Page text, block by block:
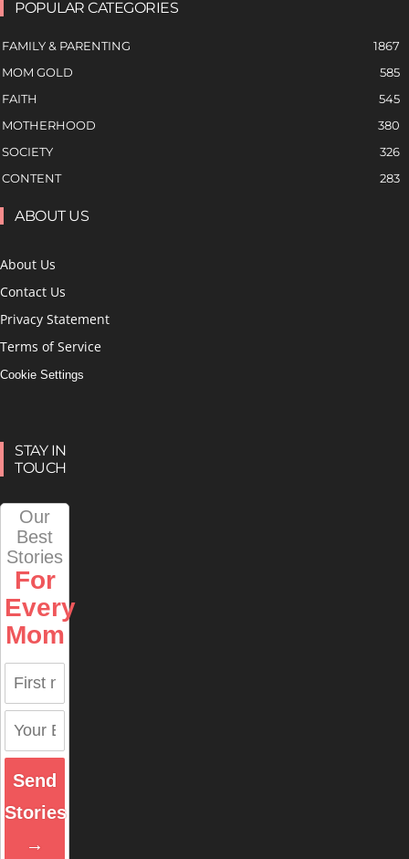
POPULAR CATEGORIES
FAMILY & PARENTING
1867
MOM GOLD
585
FAITH
545
MOTHERHOOD
380
SOCIETY
326
CONTENT
283
ABOUT US
About Us
Contact Us
Privacy Statement
Terms of Service
Cookie Settings
STAY IN
TOUCH
Our
Best
Stories
For
Every
Mom
Send
Stories
→